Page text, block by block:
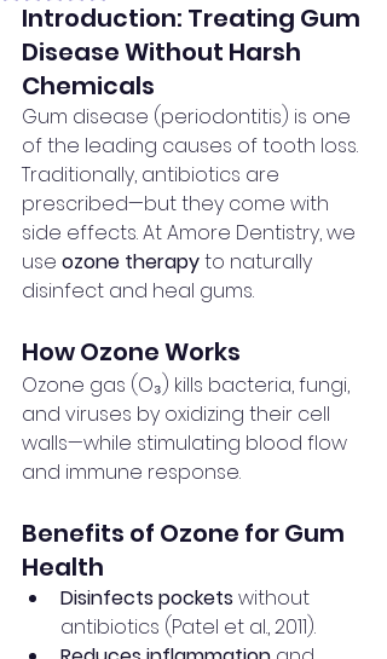
Introduction: Treating Gum
Disease Without Harsh
Chemicals
Gum disease (periodontitis) is one
of the leading causes of tooth loss.
Traditionally, antibiotics are
prescribed—but they come with
side effects. At Amore Dentistry, we
use ozone therapy to naturally
disinfect and heal gums.
How Ozone Works
Ozone gas (O₃) kills bacteria, fungi,
and viruses by oxidizing their cell
walls—while stimulating blood flow
and immune response.
Benefits of Ozone for Gum
Health
Disinfects pockets without
antibiotics (Patel et al., 2011).